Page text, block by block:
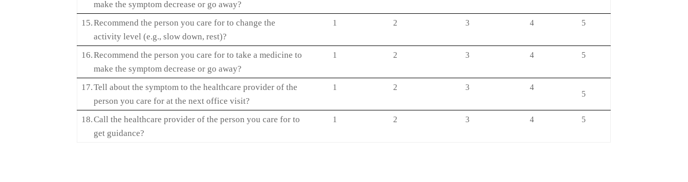
make the symptom decrease or go away?
15.Recommend the person you care for to change the
activity level (e.g., slow down, rest)?
1 2 3 4 5
16.Recommend the person you care for to take a medicine to
make the symptom decrease or go away?
1 2 3 4 5
17.Tell about the symptom to the healthcare provider of the
person you care for at the next office visit?
1 2 3 4
5
18.Call the healthcare provider of the person you care for to
get guidance?
1 2 3 4 5